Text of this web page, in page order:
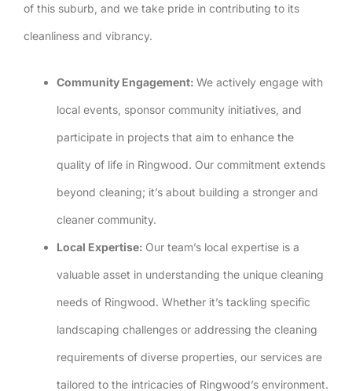
of this suburb, and we take pride in contributing to its
cleanliness and vibrancy.
Community Engagement: We actively engage with
local events, sponsor community initiatives, and
participate in projects that aim to enhance the
quality of life in Ringwood. Our commitment extends
beyond cleaning; it’s about building a stronger and
cleaner community.
Local Expertise: Our team’s local expertise is a
valuable asset in understanding the unique cleaning
needs of Ringwood. Whether it’s tackling specific
landscaping challenges or addressing the cleaning
requirements of diverse properties, our services are
tailored to the intricacies of Ringwood’s environment.